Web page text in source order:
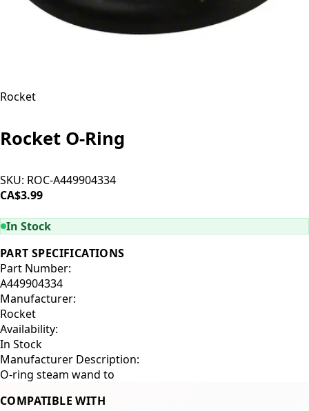
Rocket
Rocket O-Ring
SKU: ROC-A449904334
CA$3.99
In Stock
PART SPECIFICATIONS
Part Number:
A449904334
Manufacturer:
Rocket
Availability:
In Stock
Manufacturer Description:
O-ring steam wand to
COMPATIBLE WITH